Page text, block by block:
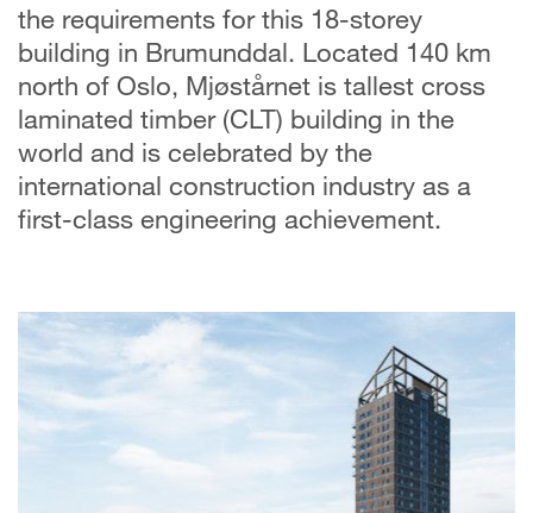
the requirements for this 18-storey
building in Brumunddal. Located 140 km
north of Oslo, Mjøstårnet is tallest cross
laminated timber (CLT) building in the
world and is celebrated by the
international construction industry as a
first-class engineering achievement.